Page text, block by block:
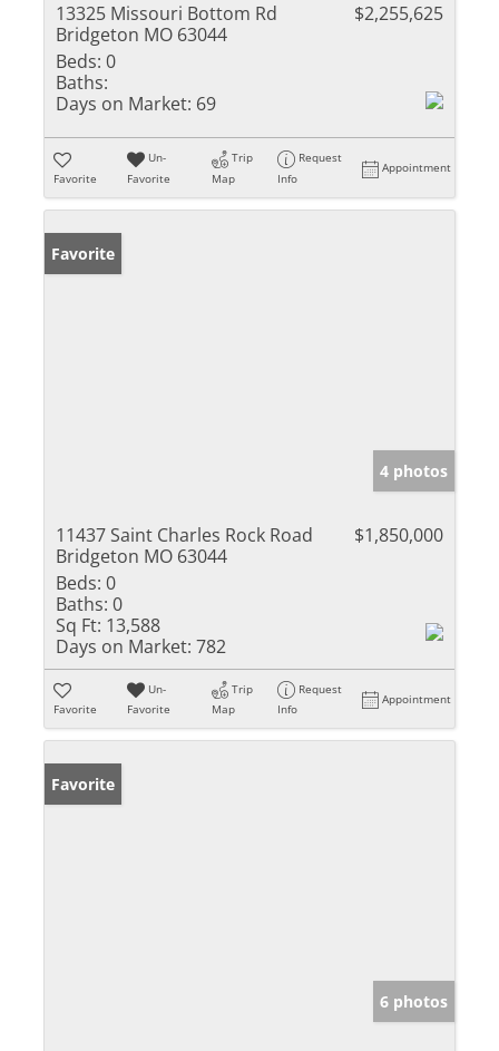
13325 Missouri Bottom Rd
Bridgeton MO 63044
$2,255,625
Beds: 0
Baths:
Days on Market: 69
Favorite
Un-
Favorite
Trip
Map
Request
Info
Appointment
Favorite
4 photos
11437 Saint Charles Rock Road
Bridgeton MO 63044
$1,850,000
Beds: 0
Baths: 0
Sq Ft: 13,588
Days on Market: 782
Favorite
Un-
Favorite
Trip
Map
Request
Info
Appointment
Favorite
6 photos